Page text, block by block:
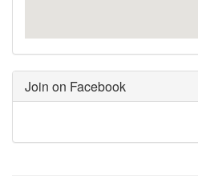
Join on Facebook